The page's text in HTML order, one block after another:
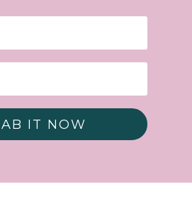
IT NOW